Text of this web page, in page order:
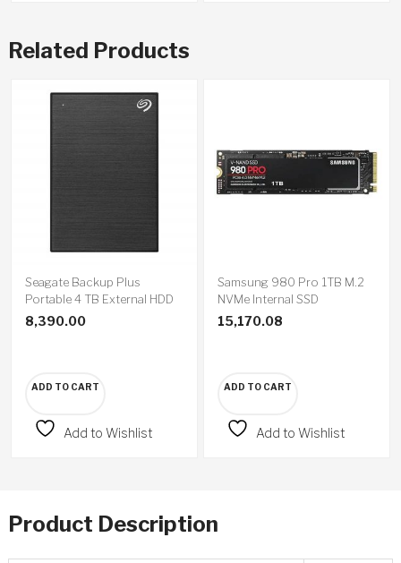
Related Products
Seagate Backup Plus
Portable 4 TB External HDD
8,390.00
ADD TO CART
Add to Wishlist
Samsung 980 Pro 1TB M.2
NVMe Internal SSD
15,170.08
ADD TO CART
Add to Wishlist
Product Description